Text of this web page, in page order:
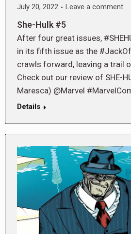
July 20, 2022
Leave a comment
She-Hulk #5
After four great issues,
in its fifth issue as the
crawls forward, leaving a trail
Check out our review of SHE-
Maresca) @Marvel
Details